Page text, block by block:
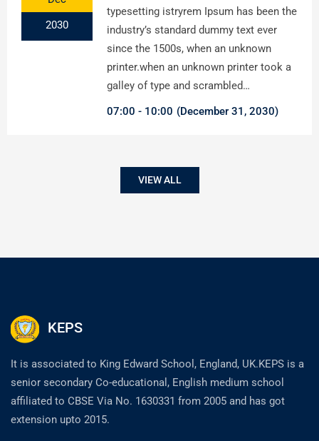
2030
typesetting istryrem Ipsum has been the
industry’s standard dummy text ever
since the 1500s, when an unknown
printer.when an unknown printer took a
galley of type and scrambled…
07:00
10:00 (December 31, 2030)
VIEW ALL
KEPS
It is associated to King Edward School, England, UK.KEPS is a
senior secondary Co-educational, English medium school
affiliated to CBSE Via No. 1630331 from 2005 and has got
extension upto 2015.